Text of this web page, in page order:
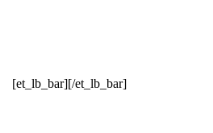
[et_lb_bar][/et_lb_bar]